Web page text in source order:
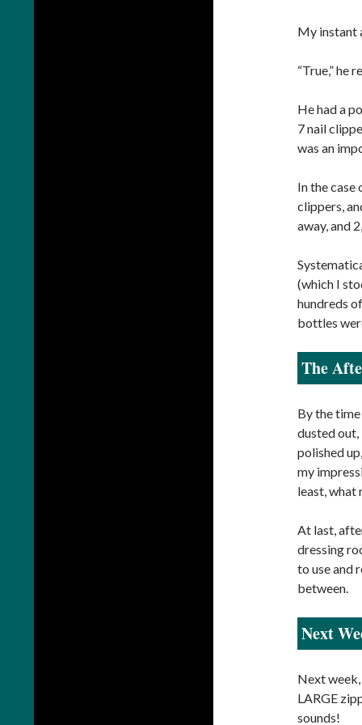
My instant
“True,” he
He had a
7 nail
was an
In the case
clippers,
away, and
(which I
hundreds
bottles
The
By the
dusted
polished
my
least, what
At last,
dressing
to use and
between.
Next
Next
LARGE
sounds!